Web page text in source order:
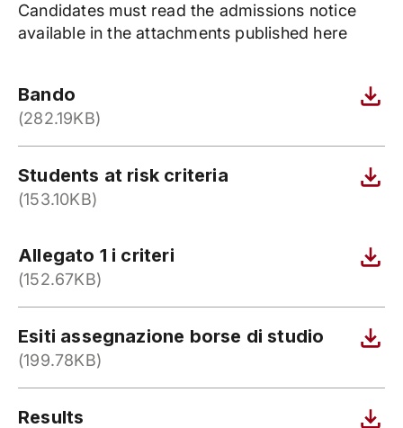
Candidates must read the admissions notice
available in the attachments published here
Bando
(282.19KB)
Students at risk criteria
(153.10KB)
Allegato 1 i criteri
(152.67KB)
Esiti assegnazione borse di studio
(199.78KB)
Results